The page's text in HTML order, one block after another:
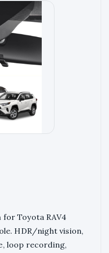
for Toyota RAV4
HDR/night vision,
loop recording,